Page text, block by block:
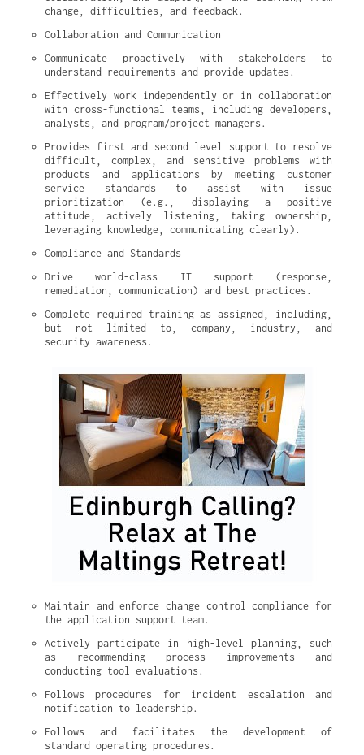
change, difficulties, and feedback.
Collaboration and Communication
Communicate proactively with stakeholders to
understand requirements and provide updates.
Effectively work independently or in collaboration
with cross-functional teams, including developers,
analysts, and program/project managers.
Provides first and second level support to resolve
difficult, complex, and sensitive problems with
products and applications by meeting customer
service standards to assist with issue
prioritization (e.g., displaying a positive
attitude, actively listening, taking ownership,
leveraging knowledge, communicating clearly).
Compliance and Standards
Drive world-class IT support (response,
remediation, communication) and best practices.
Complete required training as assigned, including,
but not limited to, company, industry, and
security awareness.
Maintain and enforce change control compliance for
the application support team.
Actively participate in high-level planning, such
as recommending process improvements and
conducting tool evaluations.
Follows procedures for incident escalation and
notification to leadership.
Follows and facilitates the development of
standard operating procedures.